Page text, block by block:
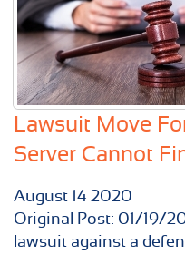
Lawsuit Move
Server Cannot
August 14 2020
Original Post: 01/19/
lawsuit against a